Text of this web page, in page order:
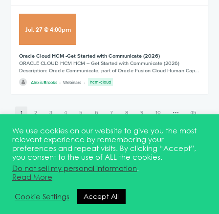
Jul.27@4:00pm
Oracle Cloud HCM -Get Started with Communicate (2026)
ORACLE CLOUD HCM HCM – Get Started with Communicate (2026)
Description: Oracle Communicate, part of Oracle Fusion Cloud Human Cap…
Alexis Brooks Webinars hcm-cloud
1 2 3 4 5 6 7 8 9 10 45
Terms & Conditions DEI Statement Membership
Event Marketing Kit
About
FAQ Contact
We use cookies on our website to give you the most
relevant experience by remembering your
preferences and repeat visits. By clicking “Accept”,
you consent to the use of ALL the cookies.
Do not sell my personal information.
Read More
Cookie Settings
Accept All